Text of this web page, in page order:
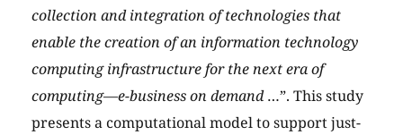
collection and integration of technologies that
enable the creation of an information technology
computing infrastructure for the next era of
computing—e-business on demand…”. This study
presents a computational model to support just-